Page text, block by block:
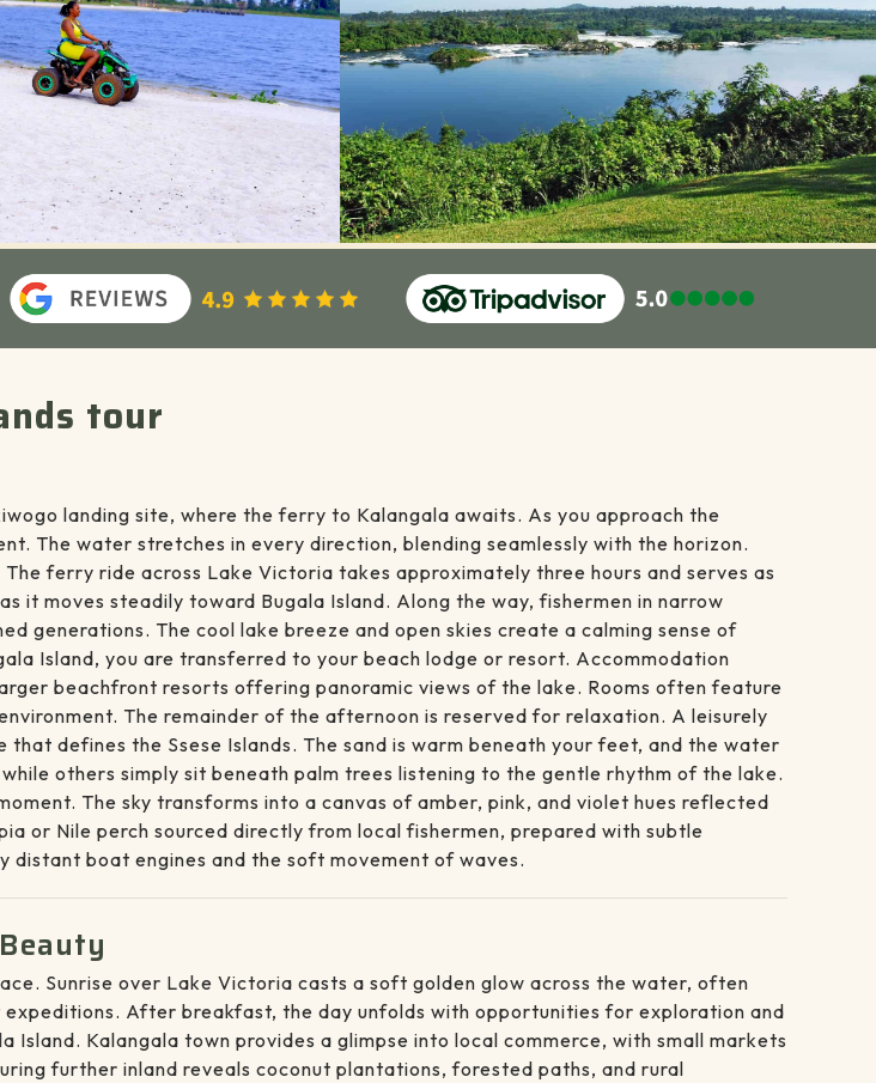
tour
landing site, where the ferry to Kalangala awaits. As you approach the
The water stretches in every direction, blending seamlessly with the horizon.
ferry ride across Lake Victoria takes approximately three hours and serves as
it moves steadily toward Bugala Island. Along the way, fishermen in narrow
generations. The cool lake breeze and open skies create a calming sense of
Island, you are transferred to your beach lodge or resort. Accommodation
beachfront resorts offering panoramic views of the lake. Rooms often feature
The remainder of the afternoon is reserved for relaxation. A leisurely
defines the Ssese Islands. The sand is warm beneath your feet, and the water
others simply sit beneath palm trees listening to the gentle rhythm of the lake.
The sky transforms into a canvas of amber, pink, and violet hues reflected
or Nile perch sourced directly from local fishermen, prepared with subtle
distant boat engines and the soft movement of waves.
Sunrise over Lake Victoria casts a soft golden glow across the water, often
After breakfast, the day unfolds with opportunities for exploration and
Kalangala town provides a glimpse into local commerce, with small markets
further inland reveals coconut plantations, forested paths, and rural